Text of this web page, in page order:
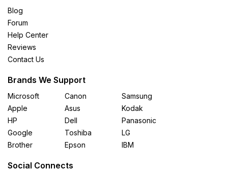
Blog
Forum
Help Center
Reviews
Contact Us
Brands We Support
Microsoft
Apple
HP
Google
Brother
Canon
Asus
Dell
Toshiba
Epson
Samsung
Kodak
Panasonic
LG
IBM
Social Connects